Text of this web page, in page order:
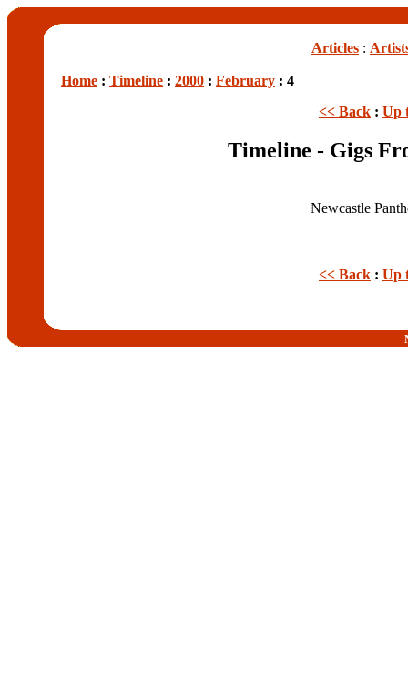
Articles :
Home : Timeline : 2000 : February : 4
<< Back : Up
Timeline - Gigs
Newcastle
<< Back : Up